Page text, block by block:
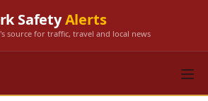
SafetyAlerts
source for traffic, travel and local news